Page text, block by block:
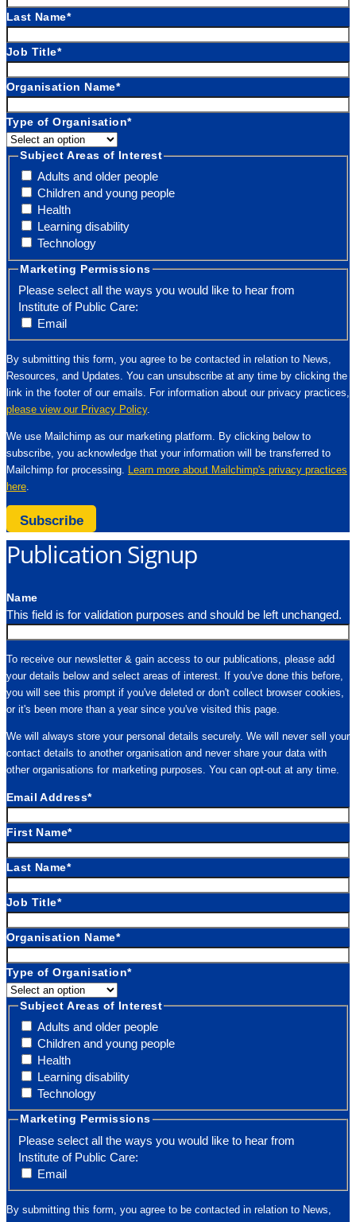
Last Name*
Job Title*
Organisation Name*
Type of Organisation*
Subject Areas of Interest
Adults and older people
Children and young people
Health
Learning disability
Technology
Marketing Permissions
Please select all the ways you would like to hear from
Institute of Public Care:
Email
By submitting this form, you agree to be contacted in relation to News,
Resources, and Updates. You can unsubscribe at any time by clicking the
link in the footer of our emails. For information about our privacy practices,
please view our Privacy Policy.
We use Mailchimp as our marketing platform. By clicking below to
subscribe, you acknowledge that your information will be transferred to
Mailchimp for processing. Learn more about Mailchimp's privacy practices
here.
Subscribe
Publication Signup
Name
This field is for validation purposes and should be left unchanged.
To receive our newsletter & gain access to our publications, please add
your details below and select areas of interest. If you've done this before,
you will see this prompt if you've deleted or don't collect browser cookies,
or it's been more than a year since you've visited this page.
We will always store your personal details securely. We will never sell your
contact details to another organisation and never share your data with
other organisations for marketing purposes. You can opt-out at any time.
Email Address*
First Name*
Last Name*
Job Title*
Organisation Name*
Type of Organisation*
Subject Areas of Interest
Adults and older people
Children and young people
Health
Learning disability
Technology
Marketing Permissions
Please select all the ways you would like to hear from
Institute of Public Care:
Email
By submitting this form, you agree to be contacted in relation to News,